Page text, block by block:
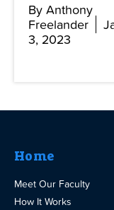
By Anthony
Freelander
3, 2023
Home
Meet Our Faculty
How It Works